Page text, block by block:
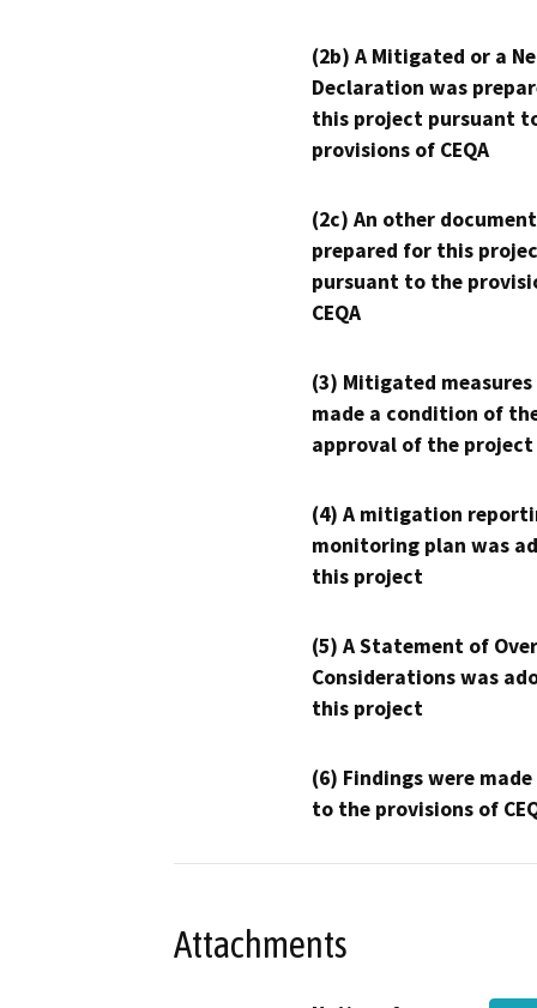
(2b) A Mitigated or a
Declaration was
this project pursuant
provisions of CEQA
(2c) An other
prepared for this
pursuant to the
CEQA
(3) Mitigated measures
made a condition of
approval of the project
(4) A mitigation
monitoring plan was
this project
(5) A Statement of
Considerations was
this project
(6) Findings were
to the provisions of
Attachments